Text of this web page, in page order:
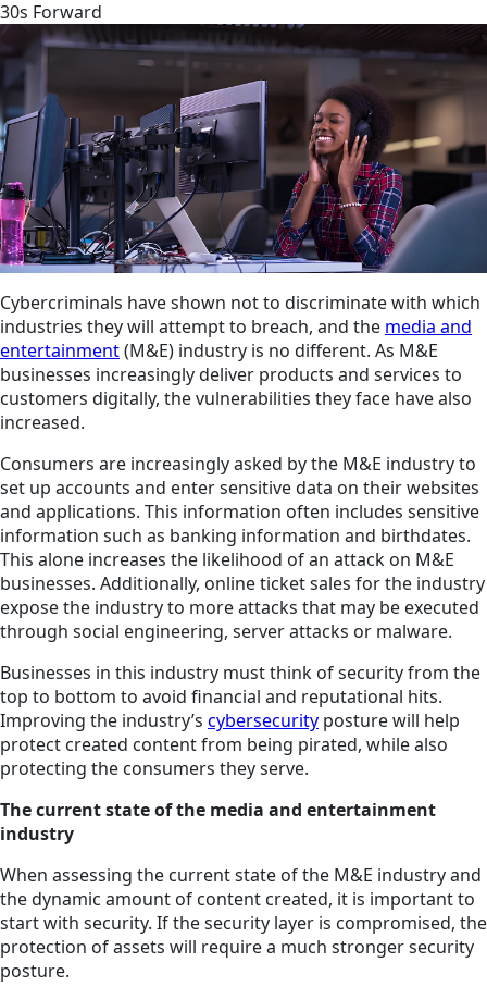
30s Forward
Cybercriminals have shown not to discriminate with which
industries they will attempt to breach, and the media and
entertainment(M&E) industry is no different. As M&E
businesses increasingly deliver products and services to
customers digitally, the vulnerabilities they face have also
increased.
Consumers are increasingly asked by the M&E industry to
set up accounts and enter sensitive data on their websites
and applications. This information often includes sensitive
information such as banking information and birthdates.
This alone increases the likelihood of an attack on M&E
businesses. Additionally, online ticket sales for the industry
expose the industry to more attacks that may be executed
through social engineering, server attacks or malware.
Businesses in this industry must think of security from the
top to bottom to avoid financial and reputational hits.
Improving the industry’s cybersecurity posture will help
protect created content from being pirated, while also
protecting the consumers they serve.
The current state of the media and entertainment
industry
When assessing the current state of the M&E industry and
the dynamic amount of content created, it is important to
start with security. If the security layer is compromised, the
protection of assets will require a much stronger security
posture.